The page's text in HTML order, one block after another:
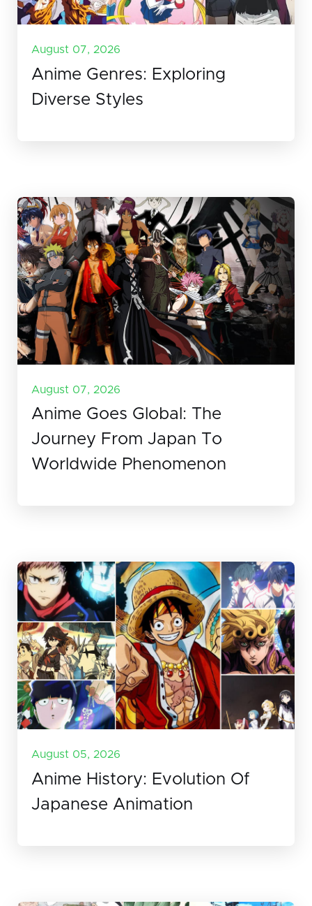
August 07, 2026
Anime Genres: Exploring
Diverse Styles
August 07, 2026
Anime Goes Global: The
Journey From Japan To
Worldwide Phenomenon
August 05, 2026
Anime History: Evolution Of
Japanese Animation